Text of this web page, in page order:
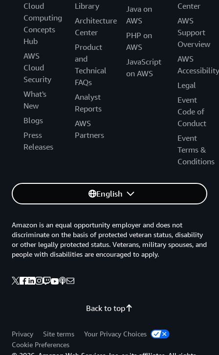
Cloud
Computing
Concepts
Hub
AWS
Cloud
Security
What's
New
Blogs
Press
Releases
Library
Architecture
Center
Product
and
Technical
FAQs
Analyst
Reports
AWS
Partners
Java on
AWS
PHP on
AWS
JavaScript
on AWS
Center
AWS
Support
Overview
AWS
Accessibility
Legal
Event
Code of
Conduct
Event
Terms &
Conditions
English
Back to top
Amazon is an equal opportunity employer and does not
discriminate on the basis of protected veteran status, disability
or other legally protected status. Veterans, military spouses, and
people with disabilities are encouraged to apply.
Privacy Site terms
Your Privacy Choices
Cookie Preferences